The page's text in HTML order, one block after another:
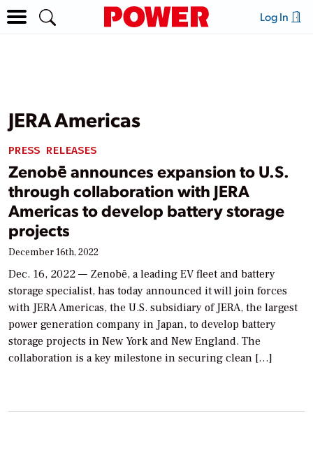
Log In
JERA Americas
PRESS RELEASES
Zenobē announces expansion to U.S.
through collaboration with JERA
Americas to develop battery storage
projects
December 16th, 2022
Dec. 16, 2022 — Zenobē, a leading EV fleet and battery
storage specialist, has today announced it will join forces
with JERA Americas, the U.S. subsidiary of JERA, the largest
power generation company in Japan, to develop battery
storage projects in New York and New England. The
collaboration is a key milestone in securing clean […]